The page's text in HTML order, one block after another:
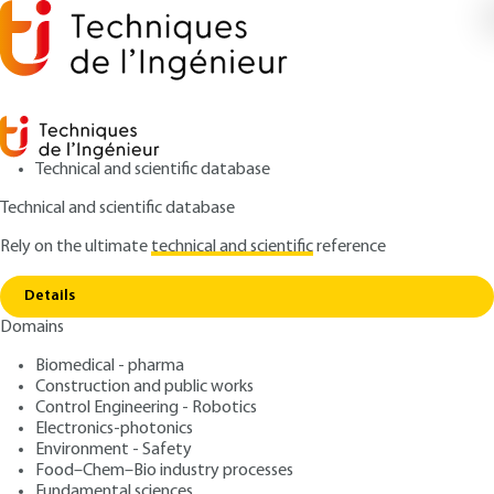
Technical and scientific database
Technical and scientific database
Rely on the ultimatetechnical and scientificreference
Details
Domains
Biomedical - pharma
Construction and public works
Control Engineering - Robotics
Electronics-photonics
Environment - Safety
Food–Chem–Bio industry processes
Home Heat meters - Heat cost allocators
Heat meters - Heat cost
allocators
Author: Emeric MOREL
Publication date: September 10, 2013 |